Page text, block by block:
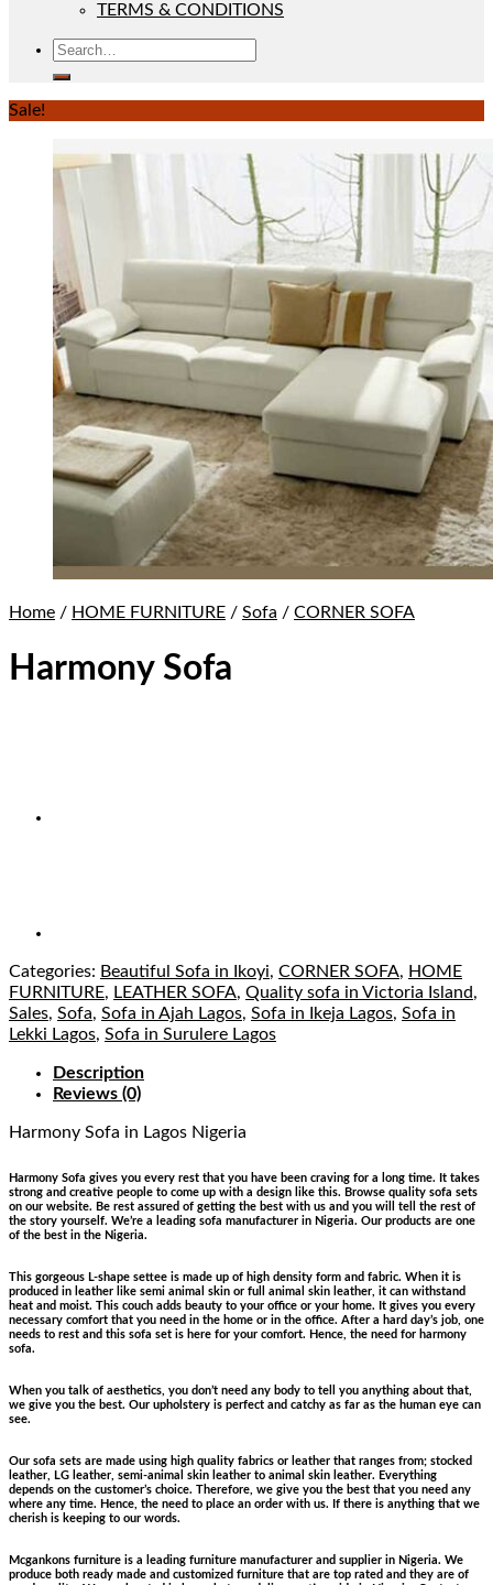
TERMS & CONDITIONS
Sale!
Home / HOME FURNITURE / Sofa / CORNER SOFA
Harmony Sofa
Categories: Beautiful Sofa in Ikoyi, CORNER SOFA, HOME
FURNITURE, LEATHER SOFA, Quality sofa in Victoria Island,
Sales, Sofa, Sofa in Ajah Lagos, Sofa in Ikeja Lagos, Sofa in
Lekki Lagos, Sofa in Surulere Lagos
Description
Reviews (0)
Harmony Sofa in Lagos Nigeria
Harmony Sofa gives you every rest that you have been craving for a long time. It takes
strong and creative people to come up with a design like this. Browse quality sofa sets
on our website. Be rest assured of getting the best with us and you will tell the rest of
the story yourself. We’re a leading sofa manufacturer in Nigeria. Our products are one
of the best in the Nigeria.
This gorgeous L-shape settee is made up of high density form and fabric. When it is
produced in leather like semi animal skin or full animal skin leather, it can withstand
heat and moist. This couch adds beauty to your office or your home. It gives you every
necessary comfort that you need in the home or in the office. After a hard day’s job, one
needs to rest and this sofa set is here for your comfort. Hence, the need for harmony
sofa.
When you talk of aesthetics, you don’t need any body to tell you anything about that,
we give you the best. Our upholstery is perfect and catchy as far as the human eye can
see.
Our sofa sets are made using high quality fabrics or leather that ranges from; stocked
leather, LG leather, semi-animal skin leather to animal skin leather. Everything
depends on the customer’s choice. Therefore, we give you the best that you need any
where any time. Hence, the need to place an order with us. If there is anything that we
cherish is keeping to our words.
Mcgankons furniture is a leading furniture manufacturer and supplier in Nigeria. We
produce both ready made and customized furniture that are top rated and they are of